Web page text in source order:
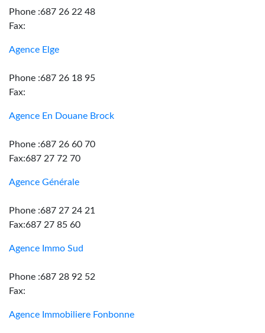
Phone :687 26 22 48
Fax:
Agence Elge
Phone :687 26 18 95
Fax:
Agence En Douane Brock
Phone :687 26 60 70
Fax:687 27 72 70
Agence Générale
Phone :687 27 24 21
Fax:687 27 85 60
Agence Immo Sud
Phone :687 28 92 52
Fax:
Agence Immobiliere Fonbonne